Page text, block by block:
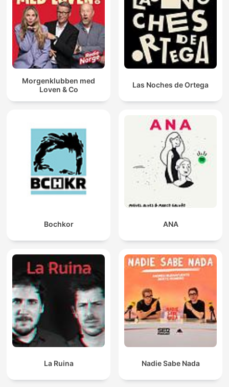
Morgenklubben med
Loven & Co
Las Noches de Ortega
Bochkor ANA
La Ruina Nadie Sabe Nada